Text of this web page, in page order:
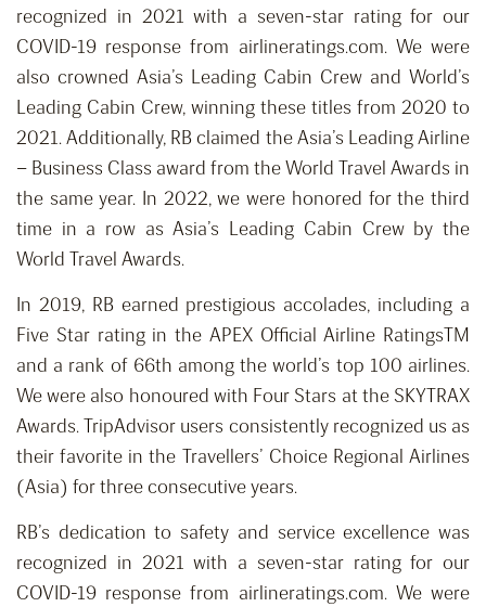
recognized in 2021 with a seven-star rating for our
COVID-19 response from airlineratings.com. We were
also crowned Asia’s Leading Cabin Crew and World’s
Leading Cabin Crew, winning these titles from 2020 to
2021. Additionally, RB claimed the Asia’s Leading Airline
– Business Class award from the World Travel Awards in
the same year. In 2022, we were honored for the third
time in a row as Asia’s Leading Cabin Crew by the
World Travel Awards.
In 2019, RB earned prestigious accolades, including a
Five Star rating in the APEX Official Airline RatingsTM
and a rank of 66th among the world’s top 100 airlines.
We were also honoured with Four Stars at the SKYTRAX
Awards. TripAdvisor users consistently recognized us as
their favorite in the Travellers’ Choice Regional Airlines
(Asia) for three consecutive years.
RB’s dedication to safety and service excellence was
recognized in 2021 with a seven-star rating for our
COVID-19 response from airlineratings.com. We were